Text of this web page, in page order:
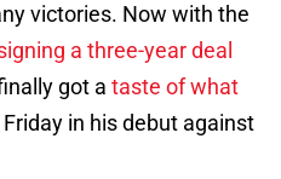
victories. Now with the
a three-year deal
got a taste of what
Friday in his debut against